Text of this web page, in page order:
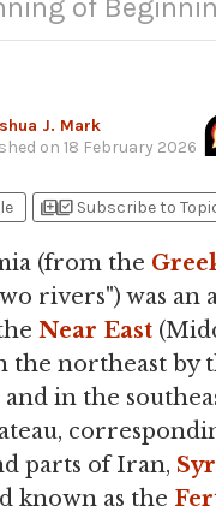
of
J. Mark
on 18 February 2026
library_addlibrary_add_check Subscribe to
(from the
rivers") was an
Near East
the northeast by
in the
parts of Iran,
known as the